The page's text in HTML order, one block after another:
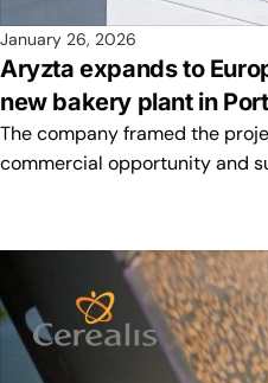
January 26, 2026
Aryzta expands to
new bakery plant in
The company framed the
commercial opportunity and